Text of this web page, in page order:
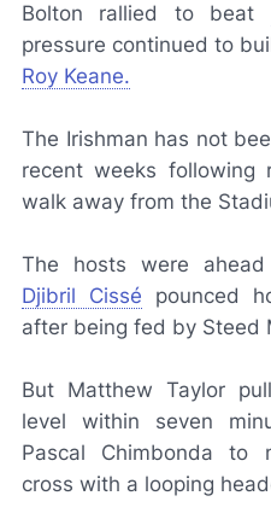
Bolton rallied to beat
pressure continued to
Roy Keane.
The Irishman has not
recent weeks
walk away from the
The hosts were
Djibril Cissé pounced
after being fed by Steed
But Matthew Taylor
level within seven
Pascal Chimbonda to
cross with a looping